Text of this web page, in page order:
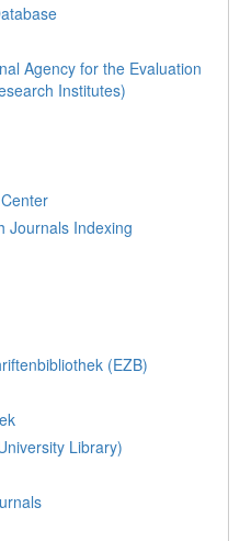
Agency for the Evaluation
Institutes)
Journals Indexing
(EZB)
Library)